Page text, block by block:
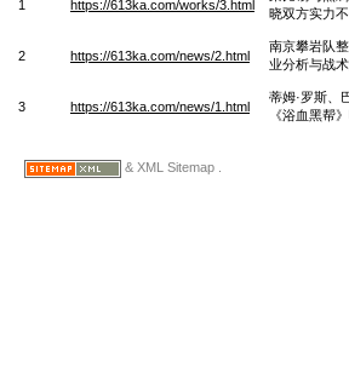
1 https://613ka.com/works/3.html
晓双方实力
2 https://613ka.com/news/2.html
南京攀岩队
业分析与战
3 https://613ka.com/news/1.html
蒂姆·罗斯、
《浴血黑帮
& XML Sitemap .